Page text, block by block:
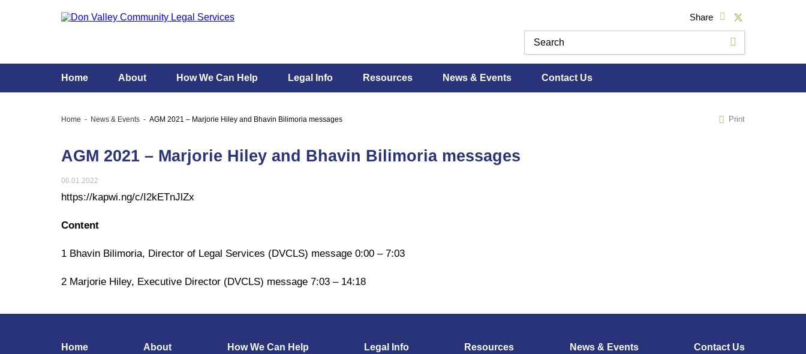
Share
Home About How We Can Help Legal Info Resources News & Events Contact Us
Home News & Events AGM 2021 – Marjorie Hiley and Bhavin Bilimoria messages Print
AGM 2021 – Marjorie Hiley and Bhavin Bilimoria messages
06.01.2022
https://kapwi.ng/c/I2kETnJlZx
Content
1 Bhavin Bilimoria, Director of Legal Services (DVCLS) message 0:00 – 7:03
2 Marjorie Hiley, Executive Director (DVCLS) message 7:03 – 14:18
Home About How We Can Help Legal Info Resources News & Events Contact Us